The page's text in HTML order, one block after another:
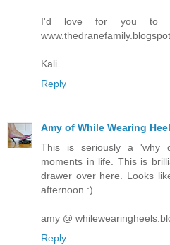
I'd love for you to
Kali
Reply
Amy of While Wearing
This is seriously a 'why
moments in life. This is
drawer over here. Looks
afternoon :)
amy @
Reply